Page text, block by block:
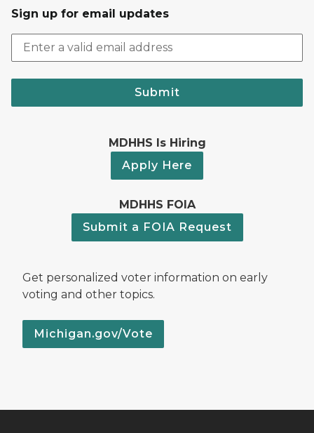
Sign up for email updates
Submit
MDHHS Is Hiring
Apply Here
MDHHS FOIA
Submit a FOIA Request
Get personalized voter information on early
voting and other topics.
Michigan.gov/Vote